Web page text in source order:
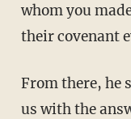
whom you
their covenant
From there, he
us with the